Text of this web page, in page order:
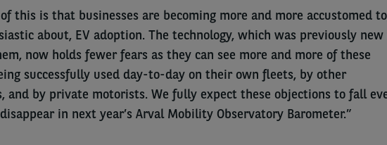
this is that businesses are becoming more and more accustomed
about, EV adoption. The technology, which was previously new
now holds fewer fears as they can see more and more of these
successfully used day-to-day on their own fleets, by other
and by private motorists. We fully expect these objections to fall
in next year’s Arval Mobility Observatory Barometer.”